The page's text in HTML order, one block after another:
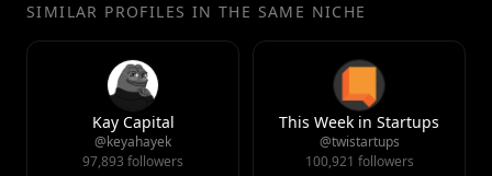
SIMILAR PROFILES IN THE SAME NICHE
Kay Capital
@keyahayek
97,893 followers
This Week in Startups
@twistartups
100,921 followers